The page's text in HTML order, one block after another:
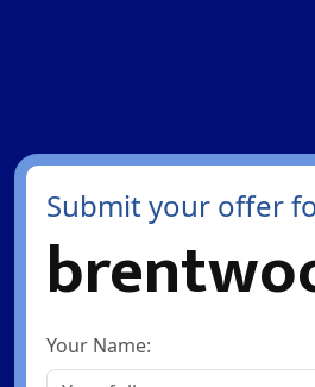
Submit your offer
Your Name: